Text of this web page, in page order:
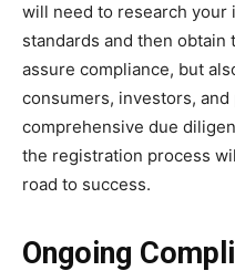
will need to research your
standards and then
assure compliance, but
consumers, investors,
comprehensive due
the registration process
road to success.
Ongoing